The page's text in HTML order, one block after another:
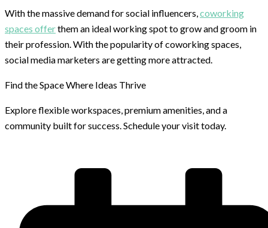
With the massive demand for social influencers,coworking
spaces offerthem an ideal working spot to grow and groom in
their profession. With the popularity of coworking spaces,
social media marketers are getting more attracted.
Find the Space Where Ideas Thrive
Explore flexible workspaces, premium amenities, and a
community built for success. Schedule your visit today.